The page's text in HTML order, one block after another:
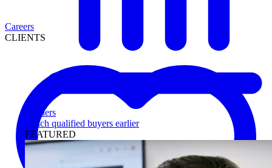
Lenders
Reach qualified buyers earlier
FEATURED
Careers
CLIENTS